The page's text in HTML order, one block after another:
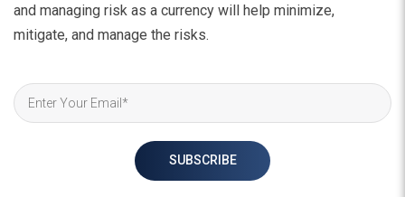
and managing risk as a currency will help minimize,
mitigate, and manage the risks.